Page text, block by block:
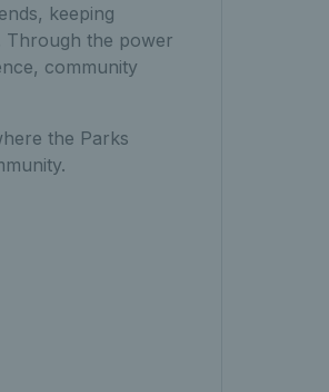
keeping
Through the power
community
the Parks